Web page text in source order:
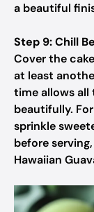
a beautiful
Step 9: Chill
Cover the
at least
time allows all
beautifully.
sprinkle
before
Hawaiian